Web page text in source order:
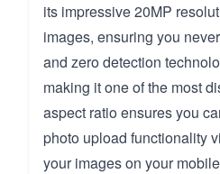
its impressive 20MP
images, ensuring you
and zero detection
making it one of the most
aspect ratio ensures you
photo upload functionality
your images on your